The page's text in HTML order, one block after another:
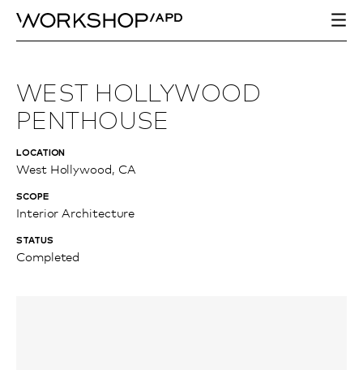
WEST HOLLYWOOD
PENTHOUSE
LOCATION
West Hollywood, CA
SCOPE
Interior Architecture
STATUS
Completed